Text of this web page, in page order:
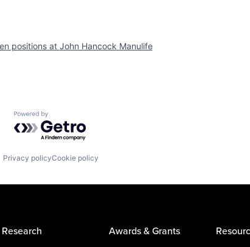
positions at John Hancock Manulife
Powered by Getro.com
Privacy policyCookie policy
Research Awards & Grants